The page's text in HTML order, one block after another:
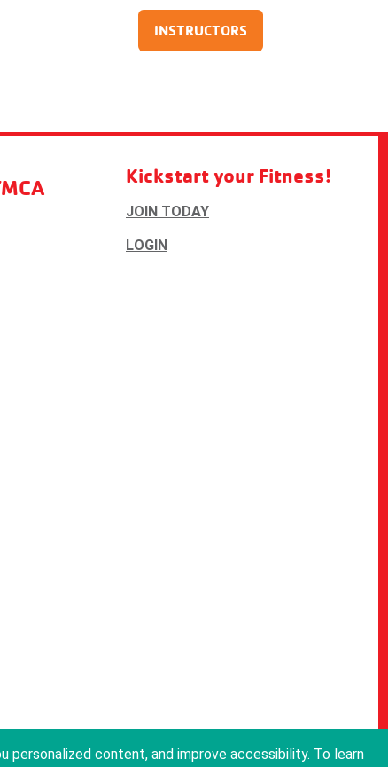
INSTRUCTORS
Kickstart your Fitness!
JOIN TODAY
LOGIN
content, and improve accessibility. To learn